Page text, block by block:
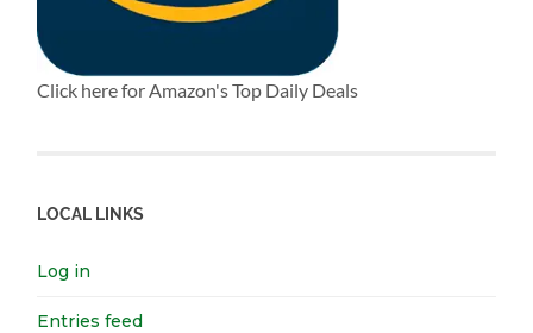
Click here for Amazon's Top Daily Deals
LOCAL LINKS
Log in
Entries feed